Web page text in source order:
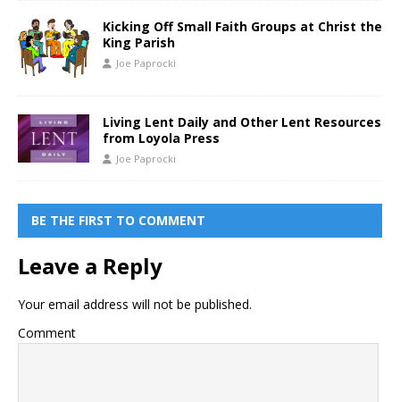
Kicking Off Small Faith Groups at Christ the
King Parish
Joe Paprocki
Living Lent Daily and Other Lent Resources
from Loyola Press
Joe Paprocki
BE THE FIRST TO COMMENT
Leave a Reply
Your email address will not be published.
Comment